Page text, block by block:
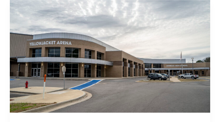
Achieving
Leak-
Free
Success:
Decade
of
Proactive
Roof
Maintenance